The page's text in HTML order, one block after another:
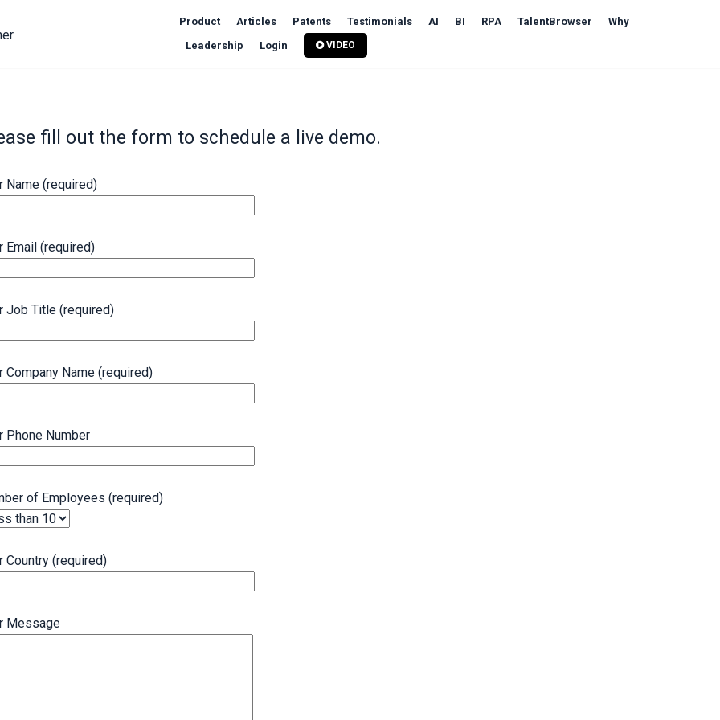
Product Articles Patents Testimonials AI BI RPA TalentBrowser
Why
Leadership
Login VIDEO
fill out the form to schedule a live demo.
Name (required)
Email (required)
Job Title (required)
Company Name (required)
Phone Number
of Employees (required)
Country (required)
Message